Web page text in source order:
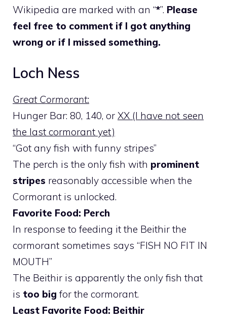
Wikipedia are marked with an “*”. Please
feel free to comment if I got anything
wrong or if I missed something.
Loch Ness
Great Cormorant:
Hunger Bar: 80, 140, or XX (I have not seen
the last cormorant yet)
“Got any fish with funny stripes”
The perch is the only fish with prominent
stripes reasonably accessible when the
Cormorant is unlocked.
Favorite Food: Perch
In response to feeding it the Beithir the
cormorant sometimes says “FISH NO FIT IN
MOUTH”
The Beithir is apparently the only fish that
is too big for the cormorant.
Least Favorite Food: Beithir